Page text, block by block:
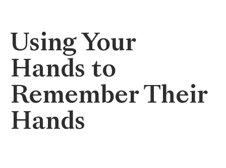
Using Your
Hands to
Remember Their
Hands